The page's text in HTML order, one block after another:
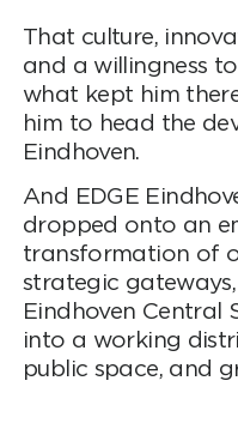
That culture,
and a willingness
what kept him
him to head the
Eindhoven.
And EDGE
dropped onto an
transformation of
strategic
Eindhoven
into a working
public space, and